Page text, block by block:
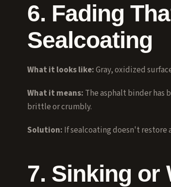
6. Fading
Sealcoating
What it looks like:Gray, oxidized
What it means: The asphalt binder has
brittle or crumbly.
Solution: Ifsealcoatingdoesn't restore
7. Sinking or